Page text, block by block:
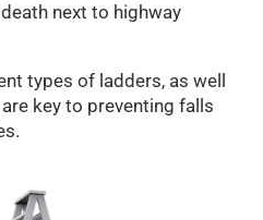
next to highway
types of ladders, as well
key to preventing falls